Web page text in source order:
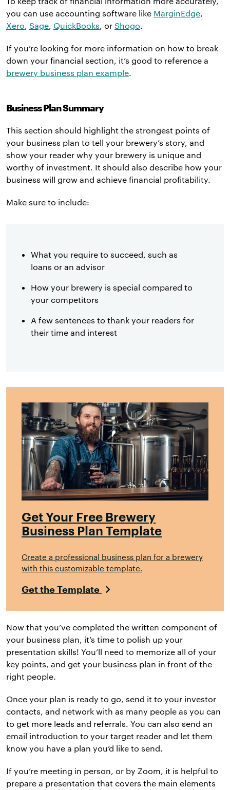
you can use accounting software like MarginEdge
Xero Sage QuickBooks , or Shogo
If you’re looking for more information on how to break
down your financial section, it’s good to reference a
brewery business plan example
Business Plan Summary
This section should highlight the strongest points of
your business plan to tell your brewery’s story, and
show your reader why your brewery is unique and
worthy of investment. It should also describe how your
business will grow and achieve financial profitability.
Make sure to include:
What you require to succeed, such as
loans or an advisor
How your brewery is special compared to
your competitors
A few sentences to thank your readers for
their time and interest
Get Your Free Brewery
Business Plan Template
Create a professional business plan for a brewery
with this customizable template.
Get the Template
Now that you’ve completed the written component of
your business plan, it’s time to polish up your
presentation skills! You’ll need to memorize all of your
key points, and get your business plan in front of the
right people.
Once your plan is ready to go, send it to your investor
contacts, and network with as many people as you can
to get more leads and referrals. You can also send an
email introduction to your target reader and let them
know you have a plan you’d like to send.
If you’re meeting in person, or by Zoom, it is helpful to
prepare a presentation that covers the main elements